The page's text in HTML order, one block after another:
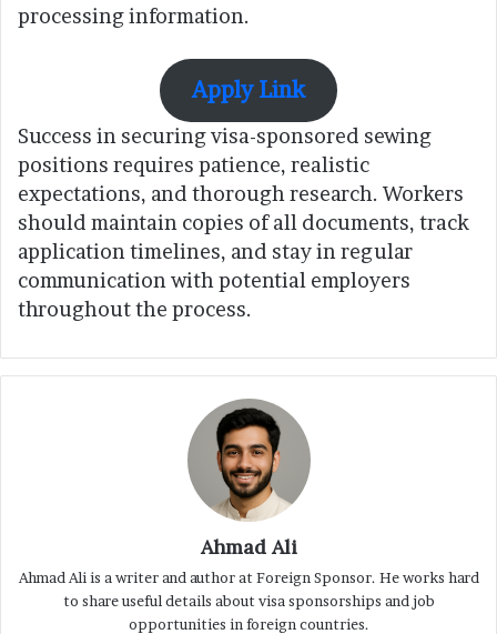
processing information.
Apply Link
Success in securing visa-sponsored sewing
positions requires patience, realistic
expectations, and thorough research. Workers
should maintain copies of all documents, track
application timelines, and stay in regular
communication with potential employers
throughout the process.
Ahmad Ali
Ahmad Ali is a writer and author at Foreign Sponsor. He works hard
to share useful details about visa sponsorships and job
opportunities in foreign countries.